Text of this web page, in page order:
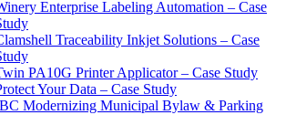
Enterprise Labeling Automation – Case
Traceability Inkjet Solutions – Case
PA10G Printer Applicator – Case Study
Your Data – Case Study
Modernizing Municipal Bylaw & Parking